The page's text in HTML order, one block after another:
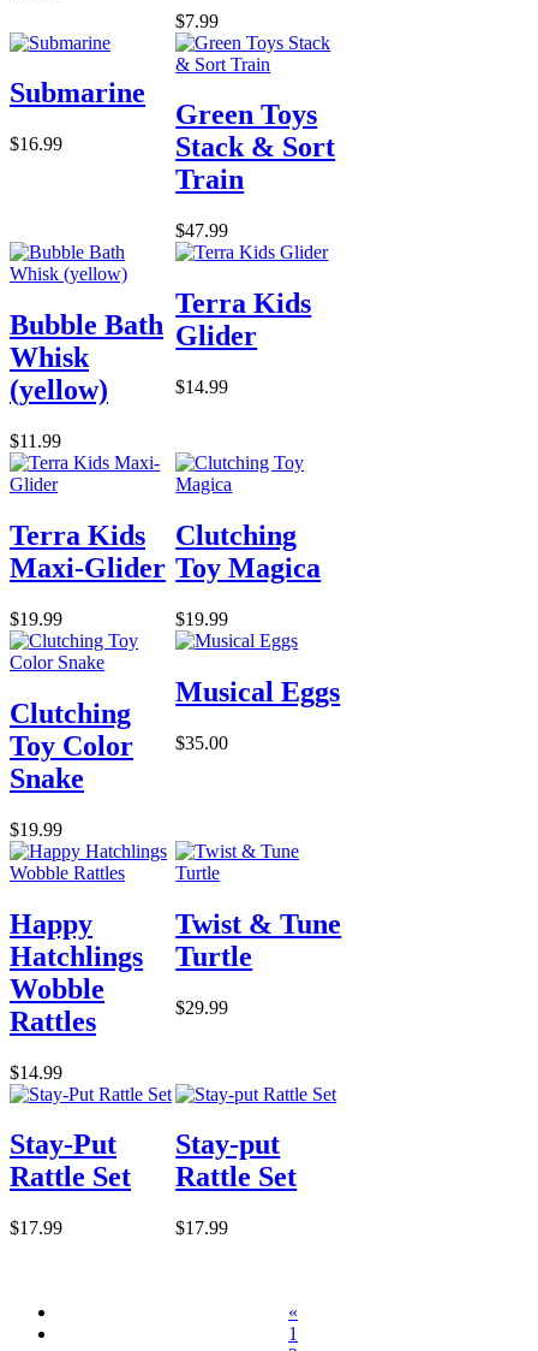
$7.99
Submarine
$16.99
Green Toys
Stack & Sort
Train
$47.99
Bubble Bath
Whisk
(yellow)
$11.99
Terra Kids
Glider
$14.99
Terra Kids
Maxi-Glider
$19.99
Clutching
Toy Magica
$19.99
Clutching
Toy Color
Snake
$19.99
Musical Eggs
$35.00
Happy
Hatchlings
Wobble
Rattles
$14.99
Twist & Tune
Turtle
$29.99
Stay-Put
Rattle Set
$17.99
Stay-put
Rattle Set
$17.99
«
1